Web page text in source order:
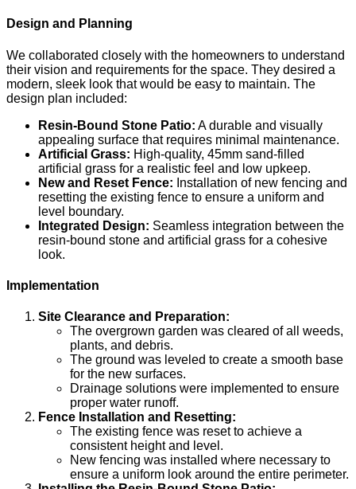
Design and Planning
We collaborated closely with the homeowners to understand
their vision and requirements for the space. They desired a
modern, sleek look that would be easy to maintain. The
design plan included:
Resin-Bound Stone Patio: A durable and visually
appealing surface that requires minimal maintenance.
Artificial Grass: High-quality, 45mm sand-filled
artificial grass for a realistic feel and low upkeep.
New and Reset Fence: Installation of new fencing and
resetting the existing fence to ensure a uniform and
level boundary.
Integrated Design: Seamless integration between the
resin-bound stone and artificial grass for a cohesive
look.
Implementation
Site Clearance and Preparation:
The overgrown garden was cleared of all weeds,
plants, and debris.
The ground was leveled to create a smooth base
for the new surfaces.
Drainage solutions were implemented to ensure
proper water runoff.
Fence Installation and Resetting:
The existing fence was reset to achieve a
consistent height and level.
New fencing was installed where necessary to
ensure a uniform look around the entire perimeter.